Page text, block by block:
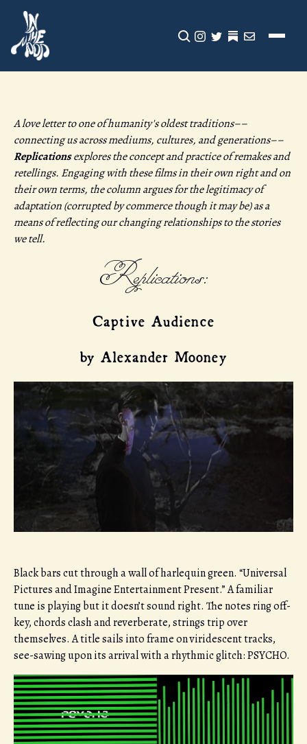
A love letter to one of humanity's oldest traditions––
connecting us across mediums, cultures, and generations––
Replicationsexplores the concept and practice of remakes and
retellings. Engaging with these films in their own right and on
their own terms, the column argues for the legitimacy of
adaptation (corrupted by commerce though it may be) as a
means of reflecting our changing relationships to the stories
we tell.
Replications:
Captive Audience
by Alexander Mooney
Black bars cut through a wall of harlequin green. “Universal
Pictures and Imagine Entertainment Present.” A familiar
tune is playing but it doesn’t sound right. The notes ring off-
key, chords clash and reverberate, strings trip over
themselves. A title sails into frame on viridescent tracks,
see-sawing upon its arrival with a rhythmic glitch: PSYCHO.